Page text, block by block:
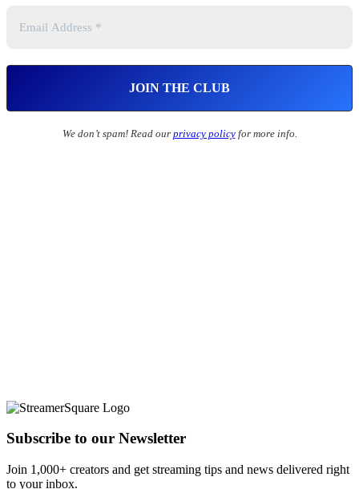
We don’t spam! Read our privacy policyfor more info.
Subscribe to our Newsletter
Join 1,000+ creators and get streaming tips and news delivered right
to your inbox.